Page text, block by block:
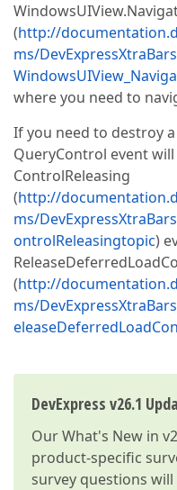
(http://
ms/
where you need to
If you need to destroy
QueryControl event
ControlReleasing
(http://
ms/
ontrolReleasingtopic)
(http://
ms/
DevExpress v26.1
OurWhat's New in
product-specific
survey questions